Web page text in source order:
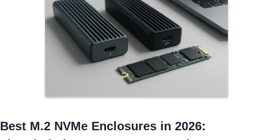
Best M.2 NVMe Enclosures in 2026: